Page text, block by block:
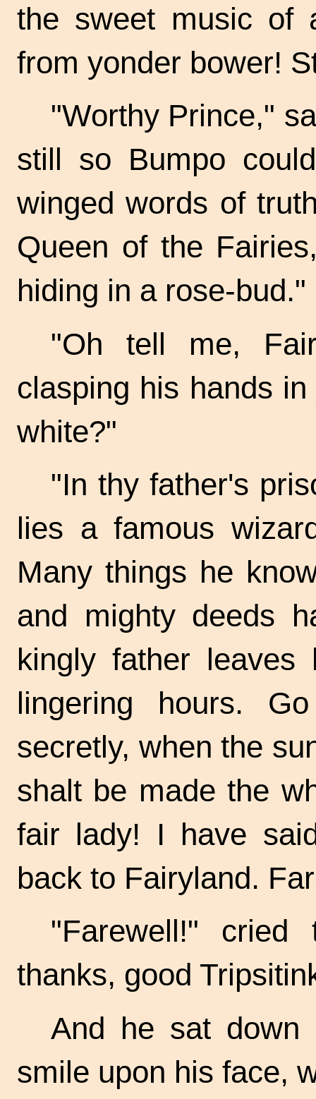
the sweet music of
from yonder bower!
"Worthy Prince,"
still so Bumpo
winged words of
Queen of the
hiding in a rose-bud."
"Oh tell me,
clasping his hands
white?"
"In thy father's
lies a famous
Many things he
and mighty deeds
kingly father leaves
lingering hours.
secretly, when the
shalt be made the
fair lady! I have
back to Fairyland.
"Farewell!" cried
thanks, good
And he sat
smile upon his face,